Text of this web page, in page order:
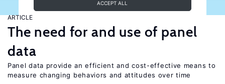
ACCEPT ALL
ARTICLE
The need for and use of panel
data
Panel data provide an efficient and cost-effective means to
measure changing behaviors and attitudes over time